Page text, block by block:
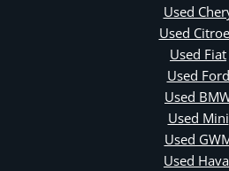
Used
Used
Used Fiat
Used Ford
Used
Used Mini
Used
Used